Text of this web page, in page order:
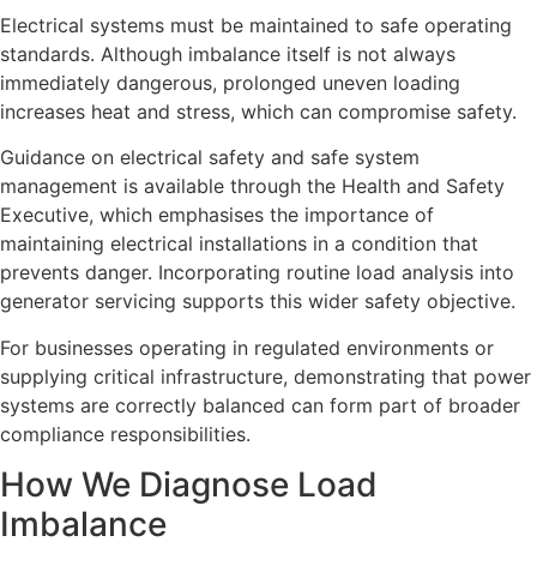
Electrical systems must be maintained to safe operating
standards. Although imbalance itself is not always
immediately dangerous, prolonged uneven loading
increases heat and stress, which can compromise safety.
Guidance on electrical safety and safe system
management is available through the Health and Safety
Executive, which emphasises the importance of
maintaining electrical installations in a condition that
prevents danger. Incorporating routine load analysis into
generator servicing supports this wider safety objective.
For businesses operating in regulated environments or
supplying critical infrastructure, demonstrating that power
systems are correctly balanced can form part of broader
compliance responsibilities.
How We Diagnose Load
Imbalance